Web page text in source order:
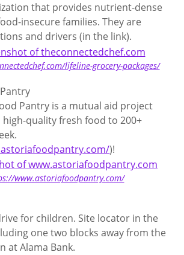
that provides nutrient-dense
insecure families. They are
and drivers (in the link).
lifeline-grocery-packages/
Pantry is a mutual aid project
quality fresh food to 200+
)!
www.astoriafoodpantry.com/
for children. Site locator in the
one two blocks away from the
at Alama Bank.